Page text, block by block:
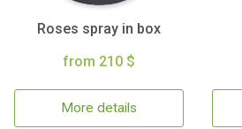
Roses spray in box
from 210 $
More details